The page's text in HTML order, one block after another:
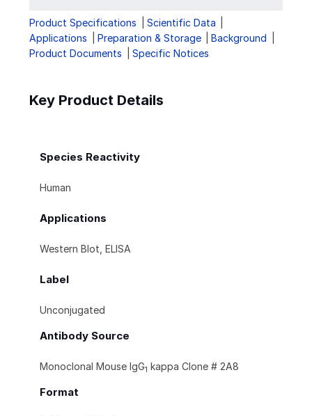
Product Specifications
Scientific Data
Applications
Preparation & Storage
Background
Product Documents
Specific Notices
Key Product Details
Species Reactivity
Human
Applications
Western Blot, ELISA
Label
Unconjugated
Antibody Source
Monoclonal Mouse IgG1 kappa Clone # 2A8
Format